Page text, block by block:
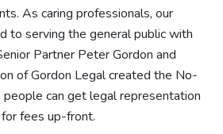
As caring professionals, our
to serving the general public with
Partner Peter Gordon and
of Gordon Legal created the No-
can get legal representation
fees up-front.